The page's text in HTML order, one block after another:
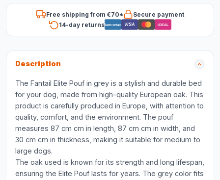
Free shipping from €70*
Secure payment
14-day returnsBancontact VISA iDEAL
Description
The Fantail Elite Pouf in grey is a stylish and durable bed
for your dog, made from high-quality European oak. This
product is carefully produced in Europe, with attention to
quality, comfort, and the environment. The pouf
measures 87 cm cm in length, 87 cm cm in width, and
30 cm cm in thickness, making it suitable for medium to
large dogs.
The oak used is known for its strength and long lifespan,
ensuring the Elite Pouf lasts for years. The grey color fits